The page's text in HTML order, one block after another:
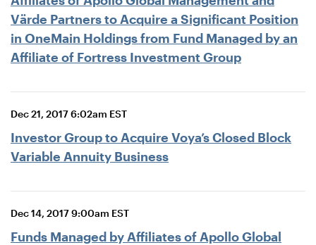
Värde Partners to Acquire a Significant Position
in OneMain Holdings from Fund Managed by an
Affiliate of Fortress Investment Group
Dec 21, 2017 6:02am EST
Investor Group to Acquire Voya’s Closed Block
Variable Annuity Business
Dec 14, 2017 9:00am EST
Funds Managed by Affiliates of Apollo Global